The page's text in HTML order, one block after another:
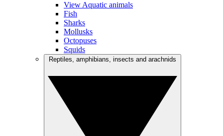
View Aquatic animals
Fish
Sharks
Mollusks
Octopuses
Squids